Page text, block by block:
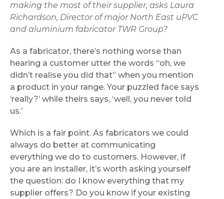
making the most of their supplier, asks Laura
Richardson, Director of major North East uPVC
and aluminium fabricator TWR Group?
As a fabricator, there’s nothing worse than
hearing a customer utter the words “oh, we
didn’t realise you did that” when you mention
a product in your range. Your puzzled face says
‘really?’ while theirs says, ‘well, you never told
us.’
Which is a fair point. As fabricators we could
always do better at communicating
everything we do to customers. However, if
you are an installer, it’s worth asking yourself
the question: do I know everything that my
supplier offers? Do you know if your existing